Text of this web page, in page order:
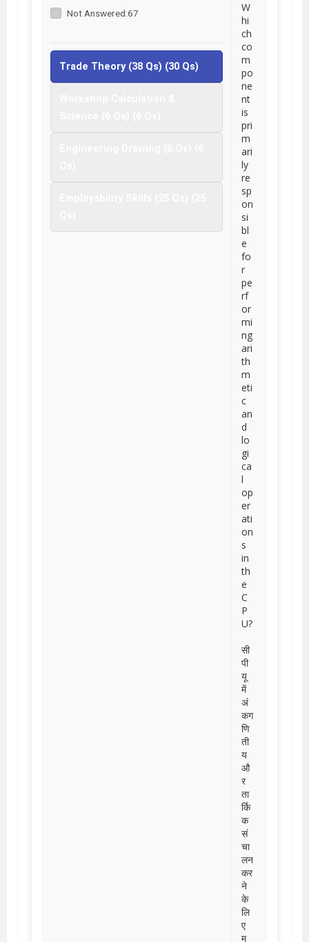
Not Answered:67
Trade Theory (38 Qs) (30 Qs)
W
hi
ch
co
m
po
ne
nt
is
pri
m
ari
ly
re
sp
on
si
bl
e
fo
r
pe
rf
or
mi
ng
ari
th
m
eti
c
an
d
lo
gi
ca
l
op
er
ati
on
s
in
th
e
C
P
U?
सी
पी
यू
में
अं
कग
णि
ती
य
औ
र
ता
र्कि
क
सं
चा
लन
कर
ने
के
लि
ए
मु